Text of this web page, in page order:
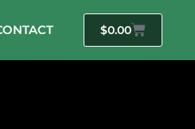
$0.00